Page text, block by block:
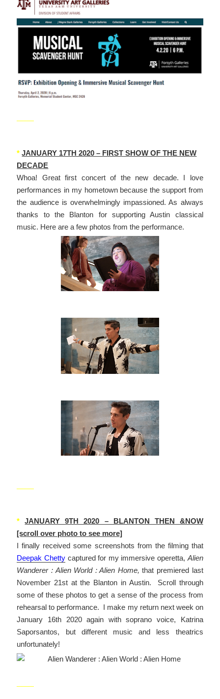
* JANUARY 17TH 2020 – FIRST SHOW OF THE NEW
DECADE
Whoa! Great first concert of the new decade. I love
performances in my hometown because the support from
the audience is overwhelmingly impassioned. As always
thanks to the Blanton for supporting Austin classical
music. Here are a few photos from the performance.
*
JANUARY 9TH 2020 – BLANTON THEN &NOW
[scroll over photo to see more]
I finally received some screenshots from the filming that
Deepak Chetty captured for my immersive operetta, Alien
Wanderer : Alien World : Alien Home,that premiered last
November 21st at the Blanton in Austin. Scroll through
some of these photos to get a sense of the process from
rehearsal to performance. I make my return next week on
January 16th 2020 again with soprano voice, Katrina
Saporsantos, but different music and less theatrics
unfortunately!